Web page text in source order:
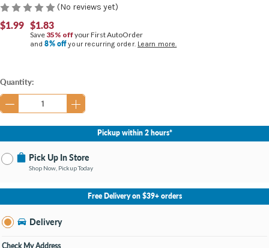
(No reviews yet)
$1.99 $1.83
Save 35% offyour First AutoOrder
and8% offyour recurring order. Learn more.
Current
Stock:
Quantity:
Pickup within 2 hours*
Pick Up In Store
Shop Now, Pickup Today
No Store Selected Select Store
Burton MI
Open until 9:00PM
Free Delivery on $39+ orders
Delivery
Check My Address